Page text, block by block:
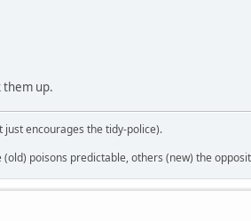
them up.
encourages the tidy-police).
poisons predictable, others (new) the